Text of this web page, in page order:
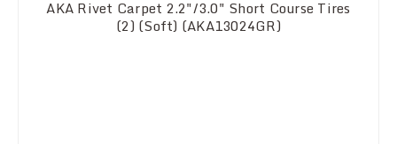
AKA Rivet Carpet 2.2"/3.0" Short Course Tires
(2) (Soft) (AKA13024GR)